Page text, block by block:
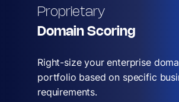
Proprietary
Domain Scoring
Right-size your enterprise
portfolio based on specific
requirements.